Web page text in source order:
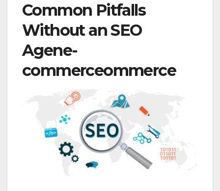
Common Pitfalls
Without an SEO
Agene-
commerceommerce